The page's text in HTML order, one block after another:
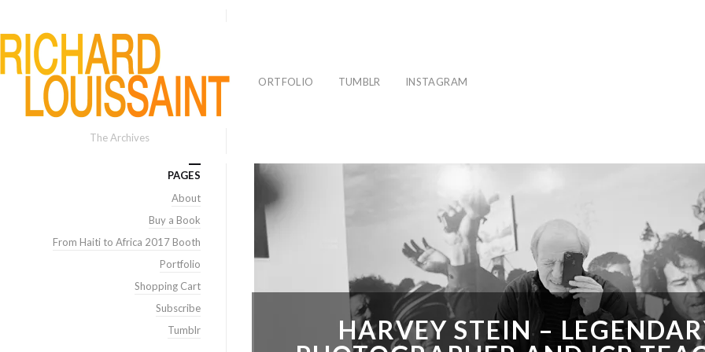
The Archives
PORTFOLIO TUMBLR INSTAGRAM
HARVEY STEIN –
PAGES
About
Buy a Book
From Haiti to Africa 2017 Booth
Portfolio
Shopping Cart
Subscribe
Tumblr